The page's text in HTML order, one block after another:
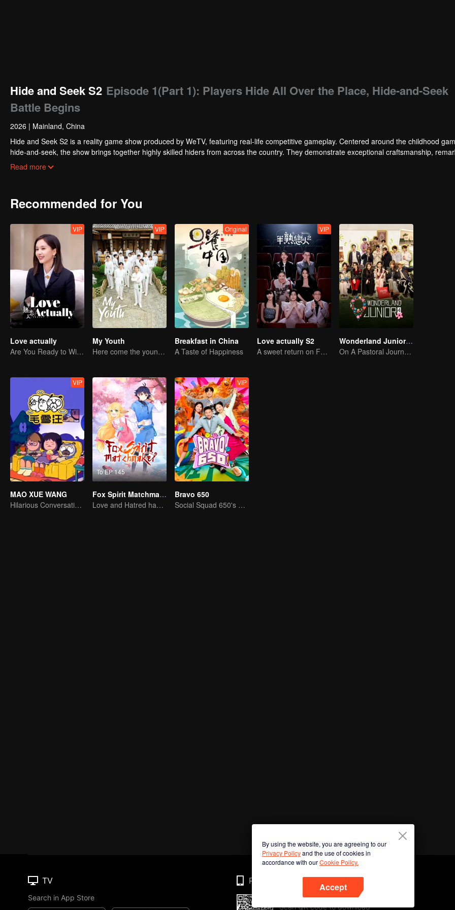
Hide and Seek S2 Episode 1(Part 1): Players Hide All Over the Place, Hide-and-Seek
Battle Begins
2026 | Mainland, China
Hide and Seek S2 is a reality game show produced by WeTV, featuring real-life competitive gameplay. Centered around the childhood
hide-and-seek, the show brings together highly skilled hiders from across the country. They demonstrate exceptional craftsmanship,
physical abilities, and extraordinary mental agility, using all kinds of ingenious tactics to evade blanket searches by various hunter squads.
Read more
Recommended for You
VIP
Love actually
Are You Ready to Witness the Love that Is Yet to Bloom?
VIP
My Youth
Here come the young traditional culture fans!
Original
Breakfast in China
A Taste of Happiness
VIP
Love actually S2
A sweet return on February 7
Wonderland Junior S4
On A Pastoral Journey, Meet the World
VIP
MAO XUE WANG
Hilarious Conversation Between Li Xueqin and Mao Buyi
To EP 145
Fox Spirit Matchmaker
Love and Hatred have no boundaries
VIP
Bravo 650
Social Squad 650's Hilarious Team-Building
By using the website, you are agreeing to our
Privacy Policyand the use of cookies in
accordance with ourCookie Policy.
Accept
TV
Search in App Store
Phone
Scan QR code to download